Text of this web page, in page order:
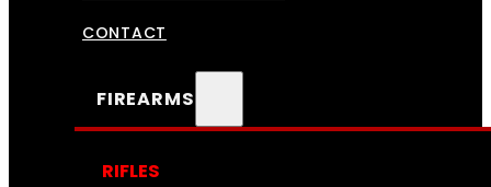
CONTACT
FIREARMS
RIFLES